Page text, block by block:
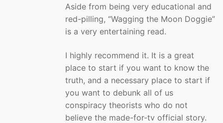
Aside from being very educational and
red-pilling, “Wagging the Moon Doggie”
is a very entertaining read.
I highly recommend it. It is a great
place to start if you want to know the
truth, and a necessary place to start if
you want to debunk all of us
conspiracy theorists who do not
believe the made-for-tv official story.